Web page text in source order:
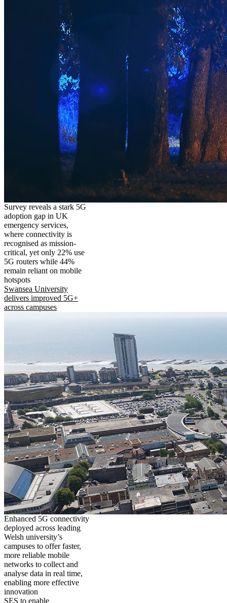
Survey reveals a stark 5G
adoption gap in UK
emergency services,
where connectivity is
recognised as mission-
critical, yet only 22% use
5G routers while 44%
remain reliant on mobile
hotspots
Swansea University
delivers improved 5G+
across campuses
Enhanced 5G connectivity
deployed across leading
Welsh university’s
campuses to offer faster,
more reliable mobile
networks to collect and
analyse data in real time,
enabling more effective
innovation
SES to enable